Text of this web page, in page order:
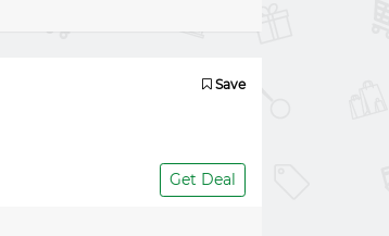
Save
Get Deal